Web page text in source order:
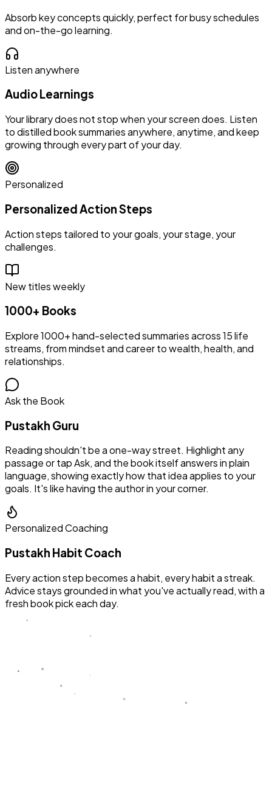
Absorb key concepts quickly, perfect for busy schedules
and on-the-go learning.
Listen anywhere
Audio Learnings
Your library does not stop when your screen does. Listen
to distilled book summaries anywhere, anytime, and keep
growing through every part of your day.
Personalized
Personalized Action Steps
Action steps tailored to your goals, your stage, your
challenges.
New titles weekly
1000+ Books
Explore 1000+ hand-selected summaries across 15 life
streams, from mindset and career to wealth, health, and
relationships.
Ask the Book
Pustakh Guru
Reading shouldn't be a one-way street. Highlight any
passage or tap Ask, and the book itself answers in plain
language, showing exactly how that idea applies to your
goals. It's like having the author in your corner.
Personalized Coaching
Pustakh Habit Coach
Every action step becomes a habit, every habit a streak.
Advice stays grounded in what you've actually read, with a
fresh book pick each day.